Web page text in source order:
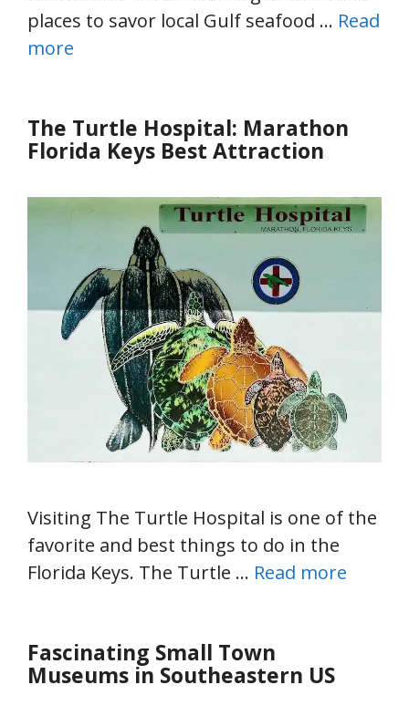
places to savor local Gulf seafood … Read
more
The Turtle Hospital: Marathon
Florida Keys Best Attraction
Visiting The Turtle Hospital is one of the
favorite and best things to do in the
Florida Keys. The Turtle … Read more
Fascinating Small Town
Museums in Southeastern US